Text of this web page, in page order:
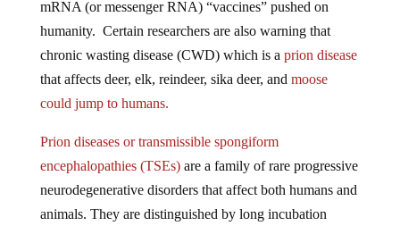
mRNA (or messenger RNA) “vaccines” pushed on
humanity. Certain researchers are also warning that
chronic wasting disease (CWD) which is a prion disease
that affects deer, elk, reindeer, sika deer, and moose
could jump to humans.
Prion diseases or transmissible spongiform
encephalopathies (TSEs)are a family of rare progressive
neurodegenerative disorders that affect both humans and
animals. They are distinguished by long incubation